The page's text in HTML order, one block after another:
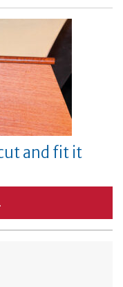
and fit it